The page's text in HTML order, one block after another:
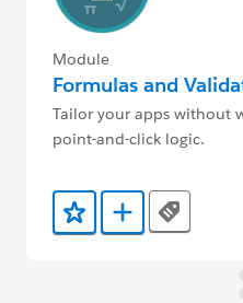
Module
Formulas and
Tailor your apps without
point-and-click logic.
Add to Favorites
Add to Trailmix
Tags